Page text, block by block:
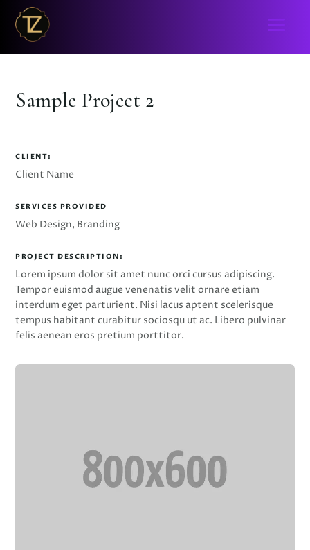
Sample Project 2
CLIENT:
Client Name
SERVICES PROVIDED
Web Design, Branding
PROJECT DESCRIPTION:
Lorem ipsum dolor sit amet nunc orci cursus adipiscing.
Tempor euismod augue venenatis velit ornare etiam
interdum eget parturient. Nisi lacus aptent scelerisque
tempus habitant curabitur sociosqu ut ac. Libero pulvinar
felis aenean eros pretium porttitor.